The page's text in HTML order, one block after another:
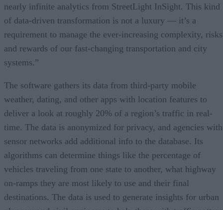
nearly infinite analytics from StreetLight InSight. This kind
of data-driven transformation is not a luxury — it’s a
requirement to manage the ever-increasing complexity,
and rewards of our fast-changing transportation and city
systems.”
The software gathers its data from third-party mobile
weather, dating, and other apps with location features to
deliver a look at roughly 20% of a region’s traffic in real-
time. The data is anonymized for privacy, and agencies with
sensor networks add additional info to the database. Its
algorithms can determine things like the percentage of
vehicles traveling from one state to another, what highway
on-ramps they are most likely to use and their final
destinations. The data is used to generate insights for urban